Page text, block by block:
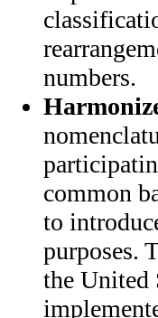
numbers.
common
to
purposes.
the United